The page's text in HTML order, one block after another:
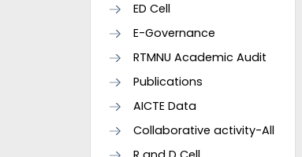
ED Cell
E-Governance
RTMNU Academic Audit
Publications
AICTE Data
Collaborative activity-All